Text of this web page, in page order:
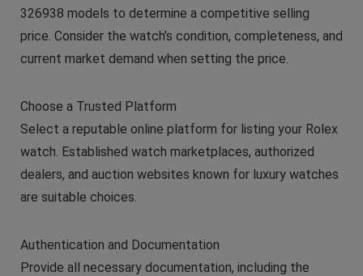
326938 models to determine a competitive selling
price. Consider the watch’s condition, completeness, and
current market demand when setting the price.
Choose a Trusted Platform
Select a reputable online platform for listing your Rolex
watch. Established watch marketplaces, authorized
dealers, and auction websites known for luxury watches
are suitable choices.
Authentication and Documentation
Provide all necessary documentation, including the